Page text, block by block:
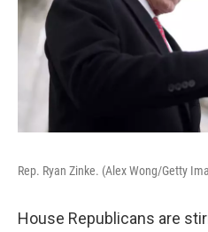
Rep. Ryan Zinke. (Alex Wong/Getty
House Republicans are